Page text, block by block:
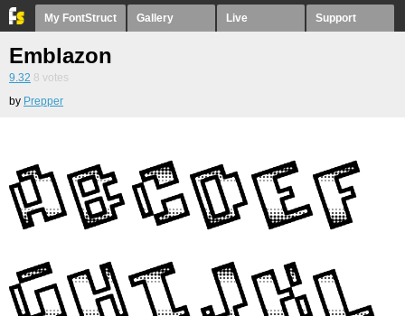
My FontStruct Gallery Live Support
Emblazon
9.32 8 votes
by Prepper